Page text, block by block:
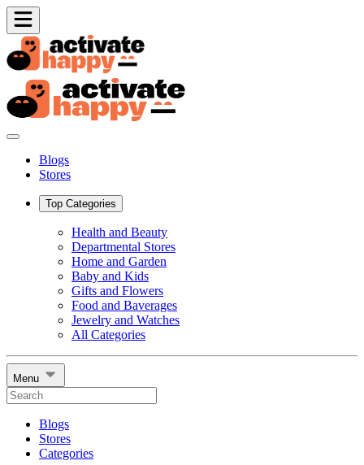
Blogs
Stores
Top Categories
Health and Beauty
Departmental Stores
Home and Garden
Baby and Kids
Gifts and Flowers
Food and Baverages
Jewelry and Watches
All Categories
Menu
Blogs
Stores
Categories